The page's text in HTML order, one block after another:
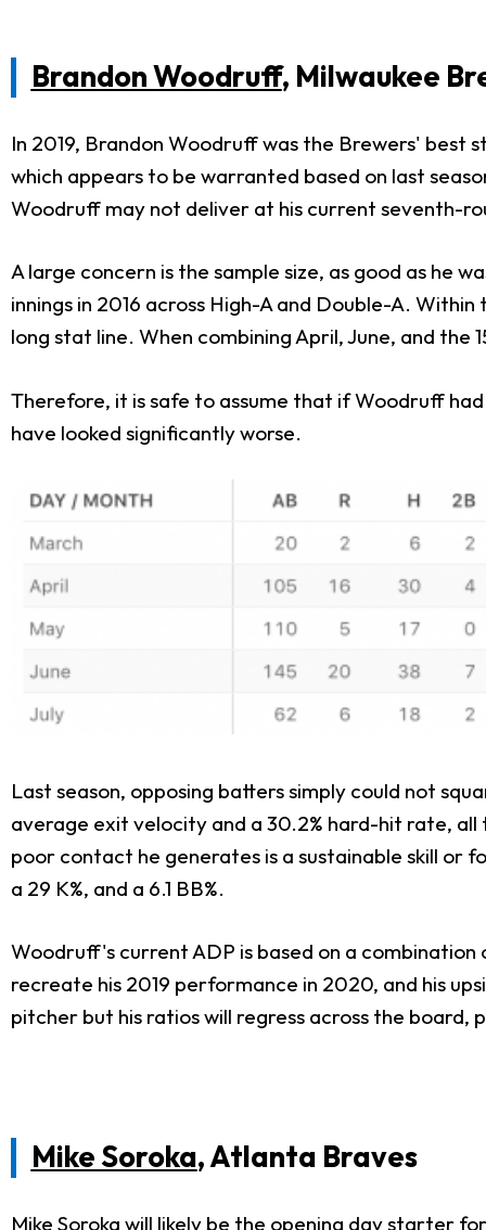
Brandon Woodruff, Milwaukee
In 2019, Brandon Woodruff was the Brewers' best
which appears to be warranted based on last
Woodruff may not deliver at his current seventh-
A large concern is the sample size, as good as he
innings in 2016 across High-A and Double-A.
long stat line. When combining April, June, and the
Therefore, it is safe to assume that if Woodruff
have looked significantly worse.
Last season, opposing batters simply could not
average exit velocity and a 30.2% hard-hit rate, all
poor contact he generates is a sustainable skill or
a 29 K%, and a 6.1 BB%.
Woodruff's current ADP is based on a
recreate his 2019 performance in 2020, and his
pitcher but his ratios will regress across the board,
Mike Soroka, Atlanta Braves
Mike Soroka will likely be the opening day starter